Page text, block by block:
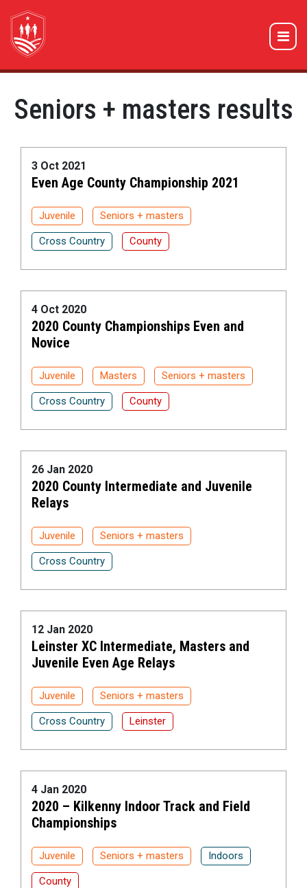
Seniors + masters results
3 Oct 2021
Even Age County Championship 2021
Juvenile Seniors + masters
Cross Country County
4 Oct 2020
2020 County Championships Even and
Novice
Juvenile Masters Seniors + masters
Cross Country County
26 Jan 2020
2020 County Intermediate and Juvenile
Relays
Juvenile Seniors + masters
Cross Country
12 Jan 2020
Leinster XC Intermediate, Masters and
Juvenile Even Age Relays
Juvenile Seniors + masters
Cross Country Leinster
4 Jan 2020
2020 – Kilkenny Indoor Track and Field
Championships
Juvenile Seniors + masters Indoors
County